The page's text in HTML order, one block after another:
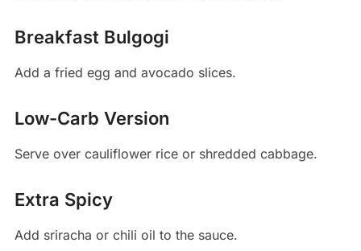
Breakfast Bulgogi
Add a fried egg and avocado slices.
Low-Carb Version
Serve over cauliflower rice or shredded cabbage.
Extra Spicy
Add sriracha or chili oil to the sauce.